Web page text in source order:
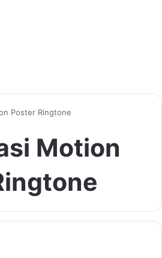
Poster Ringtone
Motion